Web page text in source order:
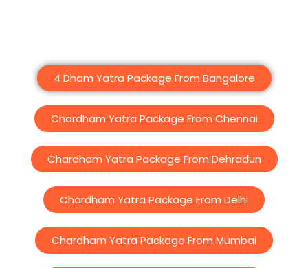
4 Dham Yatra Package From Bangalore
Chardham Yatra Package From Chennai
Chardham Yatra Package From Dehradun
Chardham Yatra Package From Delhi
Chardham Yatra Package From Mumbai